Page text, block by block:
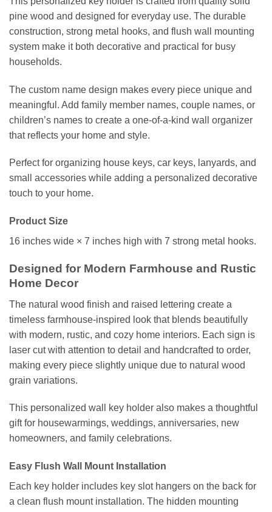
pine wood and designed for everyday use. The durable
construction, strong metal hooks, and flush wall mounting
system make it both decorative and practical for busy
households.
The custom name design makes every piece unique and
meaningful. Add family member names, couple names, or
children’s names to create a one-of-a-kind wall organizer
that reflects your home and style.
Perfect for organizing house keys, car keys, lanyards, and
small accessories while adding a personalized decorative
touch to your home.
Product Size
16 inches wide × 7 inches high with 7 strong metal hooks.
Designed for Modern Farmhouse and Rustic
Home Decor
The natural wood finish and raised lettering create a
timeless farmhouse-inspired look that blends beautifully
with modern, rustic, and cozy home interiors. Each sign is
laser cut with attention to detail and handcrafted to order,
making every piece slightly unique due to natural wood
grain variations.
This personalized wall key holder also makes a thoughtful
gift for housewarmings, weddings, anniversaries, new
homeowners, and family celebrations.
Easy Flush Wall Mount Installation
Each key holder includes key slot hangers on the back for
a clean flush mount installation. The hidden mounting